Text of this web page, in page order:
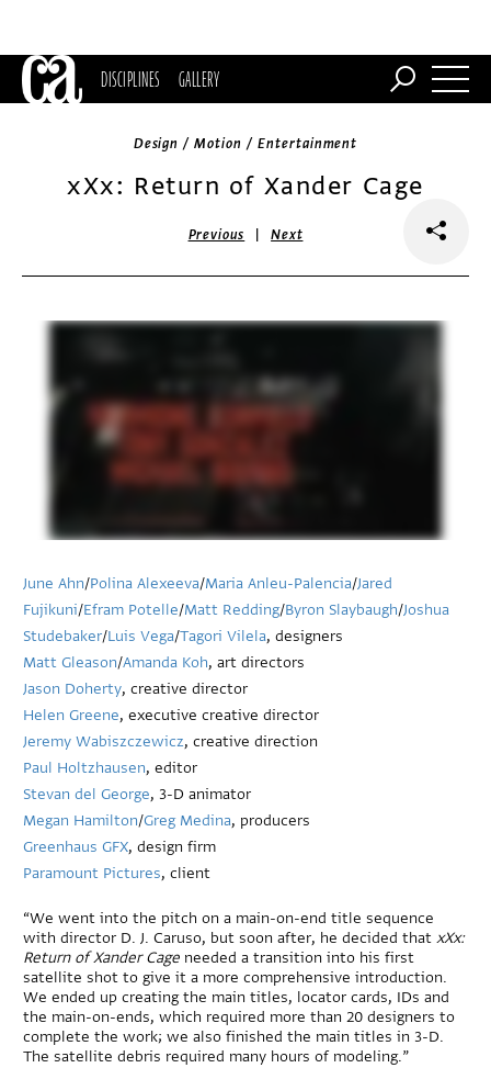
DISCIPLINES GALLERY
Design / Motion / Entertainment
xXx: Return of Xander Cage
Previous |Next
June Ahn/Polina Alexeeva/Maria Anleu-Palencia/Jared
Fujikuni/Efram Potelle/Matt Redding/Byron Slaybaugh/Joshua
Studebaker/Luis Vega/Tagori Vilela, designers
Matt Gleason/Amanda Koh, art directors
Jason Doherty, creative director
Helen Greene, executive creative director
Jeremy Wabiszczewicz, creative direction
Paul Holtzhausen, editor
Stevan del George, 3-D animator
Megan Hamilton/Greg Medina, producers
Greenhaus GFX, design firm
Paramount Pictures, client
“We went into the pitch on a main-on-end title sequence
with director D. J. Caruso, but soon after, he decided that xXx:
Return of Xander Cage needed a transition into his first
satellite shot to give it a more comprehensive introduction.
We ended up creating the main titles, locator cards, IDs and
the main-on-ends, which required more than 20 designers to
complete the work; we also finished the main titles in 3-D.
The satellite debris required many hours of modeling.”